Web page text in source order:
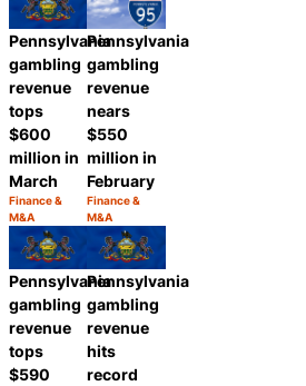
Pennsylvania
gambling
revenue
tops
$600
million in
March
Category:
Finance &
M&A
Share
Pennsylvania
gambling
revenue
nears
$550
million in
February
Category:
Finance &
M&A
Pennsylvania
gambling
revenue
tops
$590
Pennsylvania
gambling
revenue
hits
record